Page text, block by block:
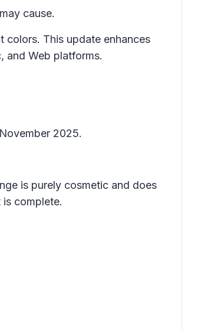
cause.
colors. This update enhances
and Web platforms.
2025.
is purely cosmetic and does
complete.